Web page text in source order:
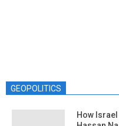
GEOPOLITICS
How